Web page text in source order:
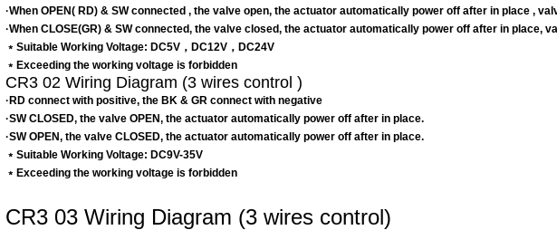
·When OPEN( RD) & SW connected , the valve open, the actuator automatically power off after in place ,
·When CLOSE(GR) & SW connected, the valve closed, the actuator automatically power off after in place,
﹡Suitable Working Voltage: DC5V，DC12V，DC24V
﹡Exceeding the working voltage is forbidden
CR3 02 Wiring Diagram (3 wires control )
·RD connect with positive, the BK & GR connect with negative
·SW CLOSED, the valve OPEN, the actuator automatically power off after in place.
·SW OPEN, the valve CLOSED, the actuator automatically power off after in place.
﹡Suitable Working Voltage: DC9V-35V
﹡Exceeding the working voltage is forbidden
CR3 03 Wiring Diagram (3 wires control)